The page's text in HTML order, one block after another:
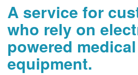
A service for
who rely on
powered medical
equipment.